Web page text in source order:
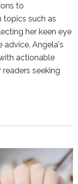
to
topics such as
her keen eye
advice. Angela's
actionable
seeking